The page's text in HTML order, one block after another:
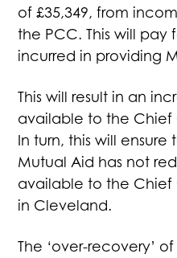
of £35,349, from
the PCC. This will pay
incurred in providing
This will result in an
available to the Chief
In turn, this will
Mutual Aid has not
available to the Chief
in Cleveland.
The ‘over-recovery’